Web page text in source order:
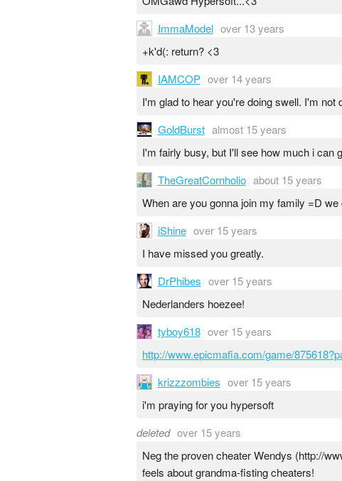
ImmaModel over 13 years
+k'd(: return? <3
IAMCOP over 14 years
I'm glad to hear you're doing swell. I'm
GoldBurst almost 15 years
I'm fairly busy, but I'll see how much i can
TheGreatCornholio about 15 years
When are you gonna join my family =D
iShine over 15 years
I have missed you greatly.
DrPhibes over 15 years
Nederlanders hoezee!
tyboy618 over 15 years
http://www.epicmafia.com/game/
krizzzombies over 15 years
i'm praying for you hypersoft
deleted over 15 years
Neg the proven cheater Wendys (http://
feels about grandma-fisting cheaters!